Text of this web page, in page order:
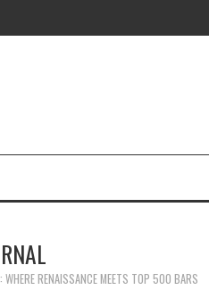
WHERE RENAISSANCE MEETS TOP 500 BARS